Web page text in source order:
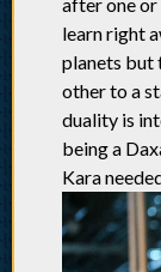
learn right
planets but
other to a
duality is
being a
Kara